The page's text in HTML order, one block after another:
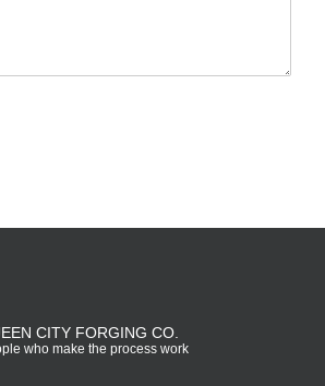
CITY FORGING CO.
who make the process work